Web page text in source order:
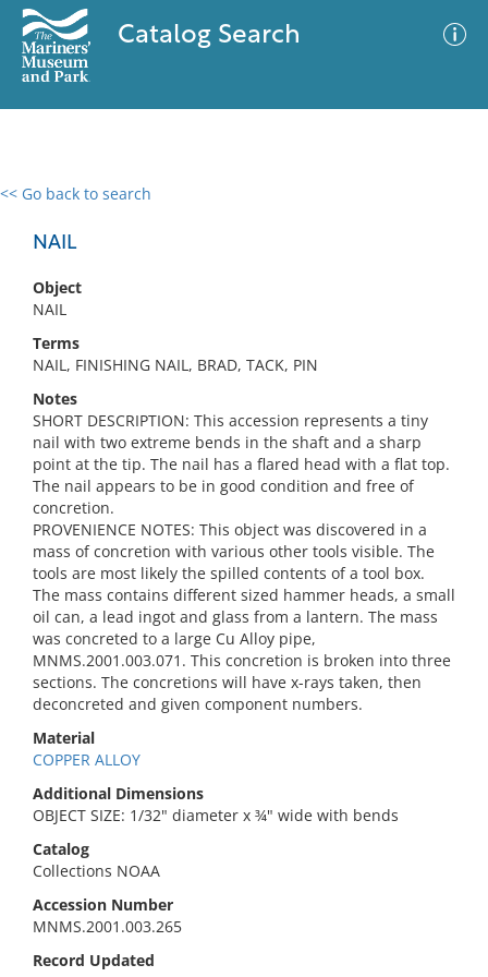
Catalog Search
<< Go back to search
NAIL
Object
NAIL
Terms
NAIL, FINISHING NAIL, BRAD, TACK, PIN
Notes
SHORT DESCRIPTION: This accession represents a tiny
nail with two extreme bends in the shaft and a sharp
point at the tip. The nail has a flared head with a flat top.
The nail appears to be in good condition and free of
concretion.
PROVENIENCE NOTES: This object was discovered in a
mass of concretion with various other tools visible. The
tools are most likely the spilled contents of a tool box.
The mass contains different sized hammer heads, a small
oil can, a lead ingot and glass from a lantern. The mass
was concreted to a large Cu Alloy pipe,
MNMS.2001.003.071. This concretion is broken into three
sections. The concretions will have x-rays taken, then
deconcreted and given component numbers.
Material
COPPER ALLOY
Additional Dimensions
OBJECT SIZE: 1/32" diameter x ¾" wide with bends
Catalog
Collections NOAA
Accession Number
MNMS.2001.003.265
Record Updated
0 results